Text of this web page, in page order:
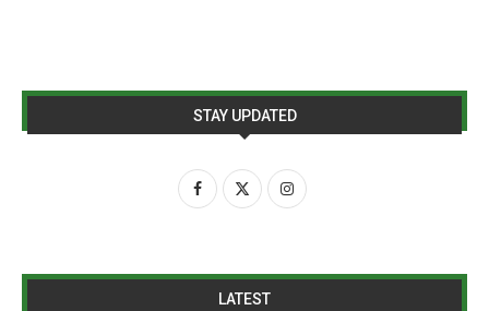
STAY UPDATED
LATEST